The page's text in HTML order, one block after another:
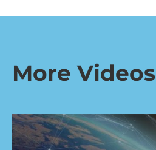
More Videos